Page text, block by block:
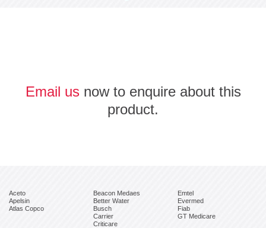
Email usnow to enquire about this
product.
Aceto
Apelsin
Atlas Copco
Beacon Medaes
Better Water
Busch
Carrier
Criticare
Emtel
Evermed
Fiab
GT Medicare